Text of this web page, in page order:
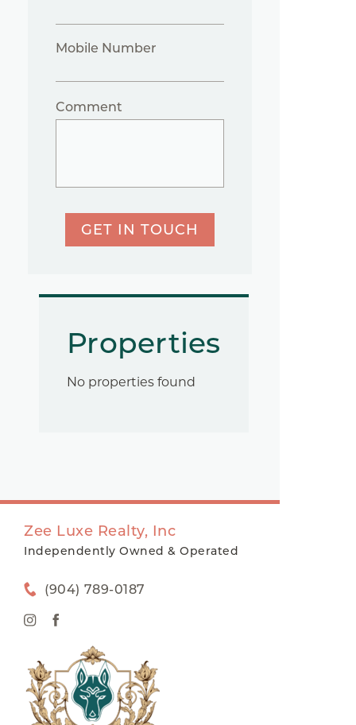
Mobile Number
Comment
GET IN TOUCH
Properties
No properties found
Zee Luxe Realty, Inc
Independently Owned & Operated
(904) 789-0187